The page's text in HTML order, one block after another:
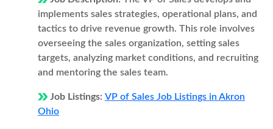
implements sales strategies, operational plans, and
tactics to drive revenue growth. This role involves
overseeing the sales organization, setting sales
targets, analyzing market conditions, and recruiting
and mentoring the sales team.
Job Listings: VP of Sales Job Listings in Akron
Ohio